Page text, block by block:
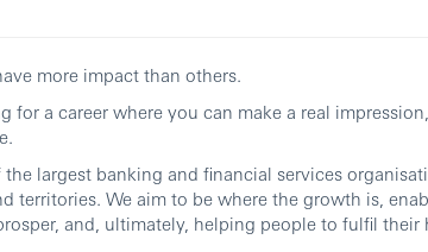
more impact than others.
for a career where you can make a real
the largest banking and financial services
territories. We aim to be where the growth is,
and, ultimately, helping people to fulfil their